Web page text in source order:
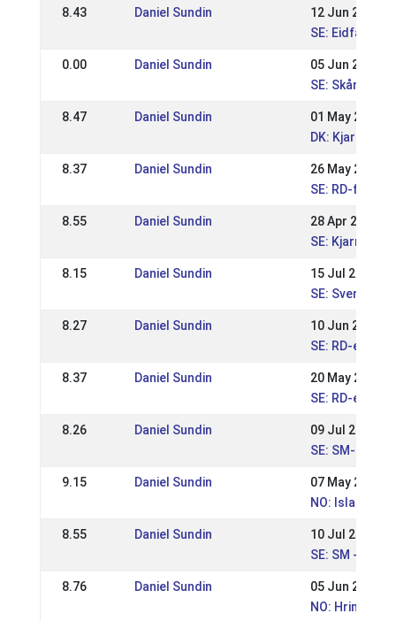
8.43 Daniel Sundin
12 Jun 2022
SE: Eidfaxi
0.00 Daniel Sundin
05 Jun 2022
SE: Skånska
8.47 Daniel Sundin
01 May 2022
DK: Kjarni's
8.37 Daniel Sundin
26 May 2019
SE: RD-festival
8.55 Daniel Sundin
28 Apr 2019
SE: Kjarni
8.15 Daniel Sundin
15 Jul 2018
SE: Svenska
8.27 Daniel Sundin
10 Jun 2018
SE: RD-event
8.37 Daniel Sundin
20 May 2018
SE: RD-event
8.26 Daniel Sundin
09 Jul 2017
SE: SM-
9.15 Daniel Sundin
07 May 2017
NO:
8.55 Daniel Sundin
10 Jul 2016
SE: SM -
8.76 Daniel Sundin
05 Jun 2016
NO: